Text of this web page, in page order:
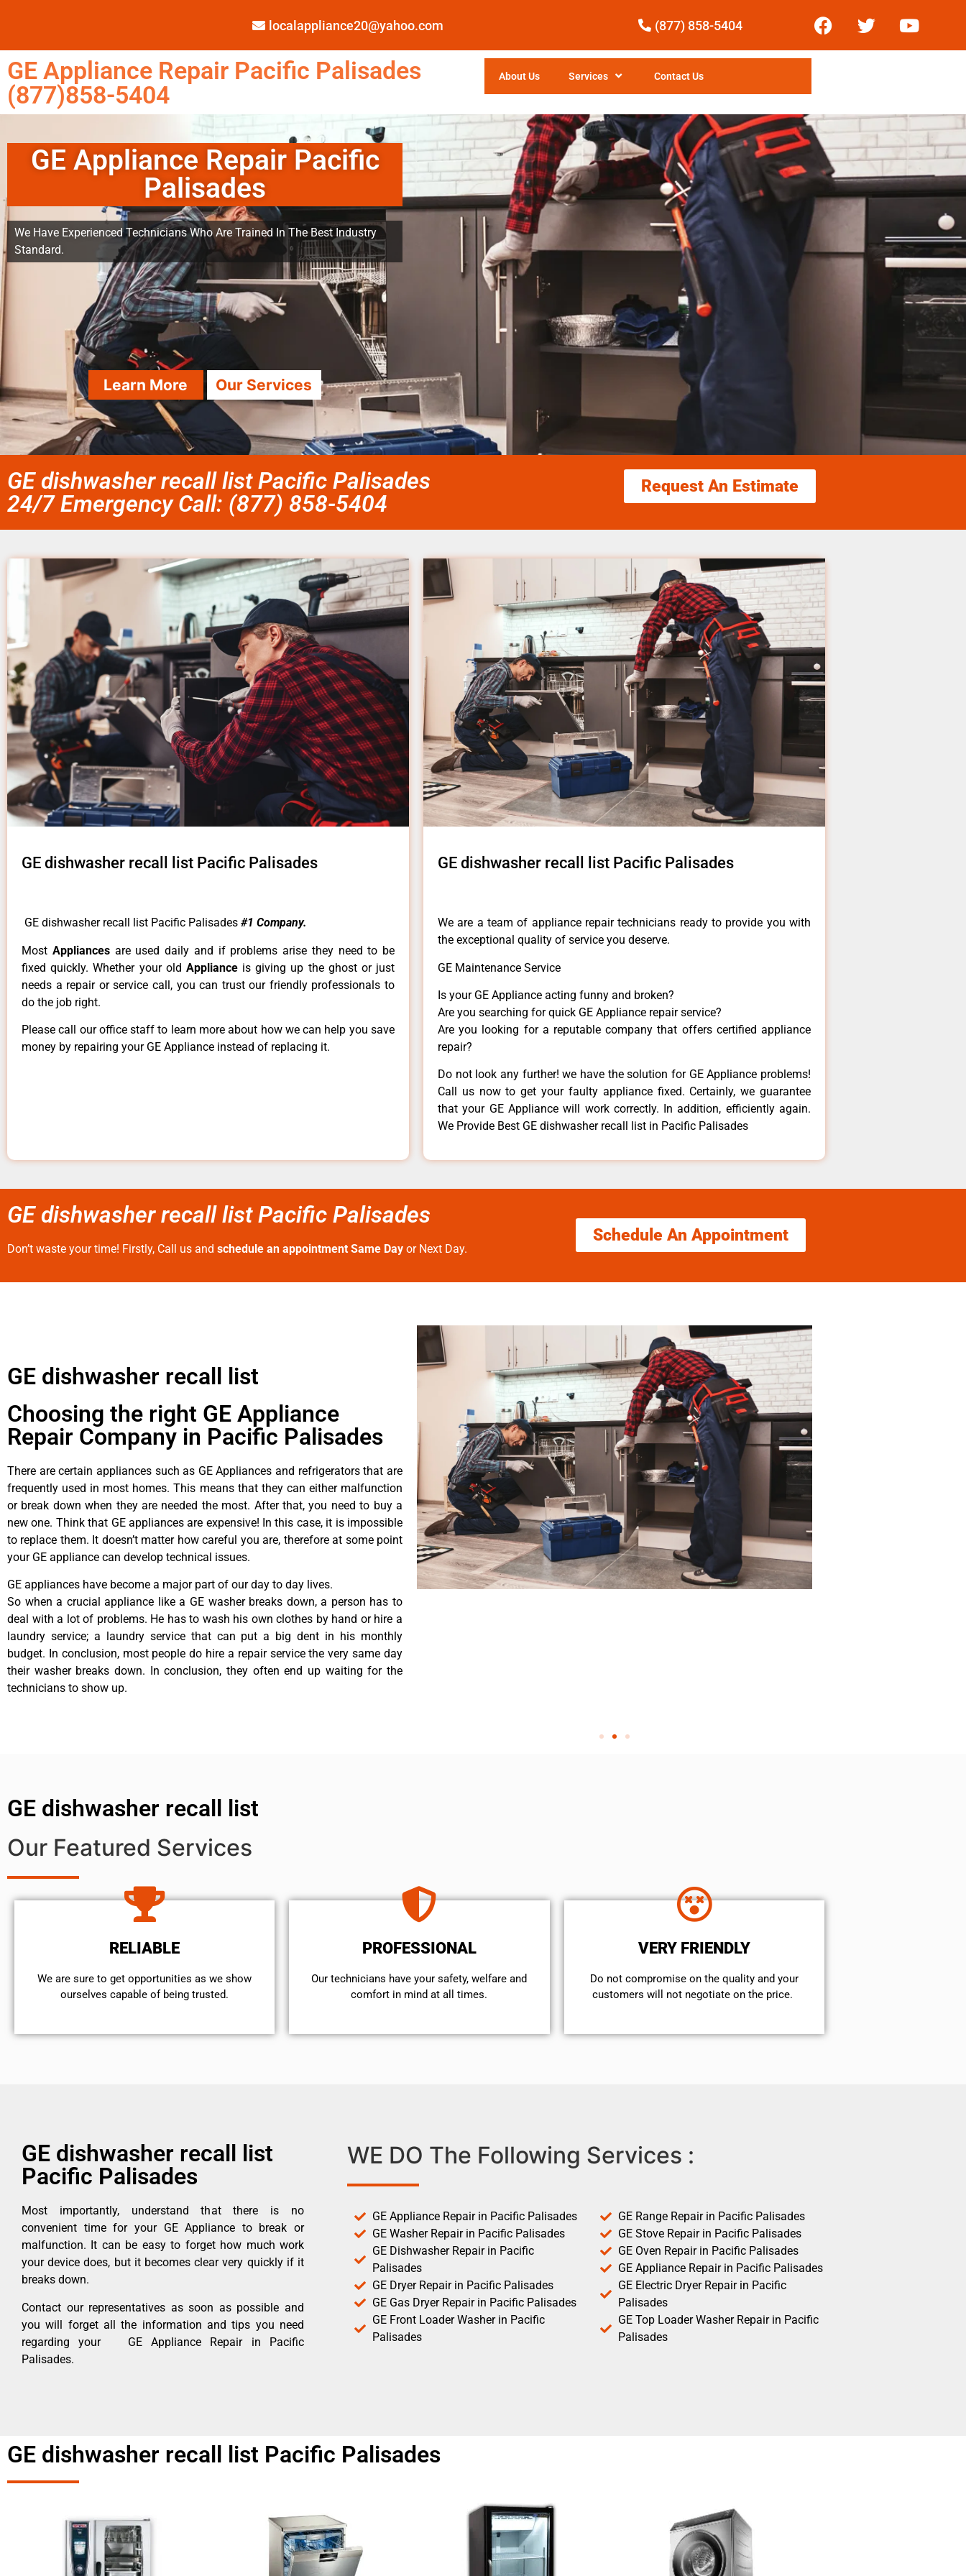
localappliance20@yahoo.com (877) 858-5404
GE Appliance Repair Pacific Palisades
(877)858-5404
About Us Services Contact Us
GE Appliance Repair Pacific
Palisades
We Have Experienced Technicians Who Are Trained In The Best Industry
Standard.
Learn More Our Services
GE dishwasher recall list Pacific Palisades
24/7 Emergency Call: (877) 858-5404
Request An Estimate
GE dishwasher recall list Pacific Palisades
GE dishwasher recall list Pacific Palisades #1 Company.
Most Appliances are used daily and if problems arise they need to be
fixed quickly. Whether your old Appliance is giving up the ghost or just
needs a repair or service call, you can trust our friendly professionals to
do the job right.
Please call our office staff to learn more about how we can help you save
money by repairing your GE Appliance instead of replacing it.
GE dishwasher recall list Pacific Palisades
We are a team of appliance repair technicians ready to provide you with
the exceptional quality of service you deserve.
GE Maintenance Service
Is your GE Appliance acting funny and broken?
Are you searching for quick GE Appliance repair service?
Are you looking for a reputable company that offers certified appliance
repair?
Do not look any further! we have the solution for GE Appliance problems!
Call us now to get your faulty appliance fixed. Certainly, we guarantee
that your GE Appliance will work correctly. In addition, efficiently again.
We Provide Best GE dishwasher recall list in Pacific Palisades
GE dishwasher recall list Pacific Palisades
Don’t waste your time! Firstly, Call us and schedule an appointment Same Day or Next Day.
Schedule An Appointment
GE dishwasher recall list
Choosing the right GE Appliance
Repair Company in Pacific Palisades
There are certain appliances such as GE Appliances and refrigerators that are
frequently used in most homes. This means that they can either malfunction
or break down when they are needed the most. After that, you need to buy a
new one. Think that GE appliances are expensive! In this case, it is impossible
to replace them. It doesn’t matter how careful you are, therefore at some point
your GE appliance can develop technical issues.
GE appliances have become a major part of our day to day lives.
So when a crucial appliance like a GE washer breaks down, a person has to
deal with a lot of problems. He has to wash his own clothes by hand or hire a
laundry service; a laundry service that can put a big dent in his monthly
budget. In conclusion, most people do hire a repair service the very same day
their washer breaks down. In conclusion, they often end up waiting for the
technicians to show up.
GE dishwasher recall list
Our Featured Services
RELIABLE
We are sure to get opportunities as we show
ourselves capable of being trusted.
PROFESSIONAL
Our technicians have your safety, welfare and
comfort ​in mind at all times.
VERY FRIENDLY
​Do not compromise on the quality and your
customers will not negotiate on the price.
GE dishwasher recall list
Pacific Palisades
Most importantly, understand that there is no
convenient time for your GE Appliance to break or
malfunction. It can be easy to forget how much work
your device does, but it becomes clear very quickly if it
breaks down.
Contact our representatives as soon as possible and
you will forget all the information and tips you need
regarding your GE Appliance Repair in Pacific
Palisades.
WE DO The Following Services :
GE Appliance Repair in Pacific Palisades
GE Washer Repair in Pacific Palisades
GE Dishwasher Repair in Pacific
Palisades
GE Dryer Repair in Pacific Palisades
GE Gas Dryer Repair in Pacific Palisades
GE Front Loader Washer in Pacific
Palisades
GE Range Repair in Pacific Palisades
GE Stove Repair in Pacific Palisades
GE Oven Repair in Pacific Palisades
GE Appliance Repair in Pacific Palisades
GE Electric Dryer Repair in Pacific
Palisades
GE Top Loader Washer Repair in Pacific
Palisades
GE dishwasher recall list Pacific Palisades